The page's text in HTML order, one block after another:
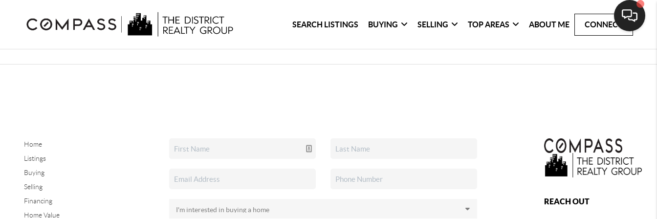
SEARCH LISTINGS BUYING SELLING TOP AREAS ABOUT ME CONNECT
Home
Listings
Buying
Selling
Financing
Home Value
REACH OUT